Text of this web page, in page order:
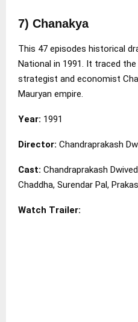
7) Chanakya
This 47 episodes historical
National in 1991. It traced
strategist and economist
Mauryan empire.
Year: 1991
Director: Chandraprakash
Cast: Chandraprakash
Chaddha, Surendar Pal,
Watch Trailer: